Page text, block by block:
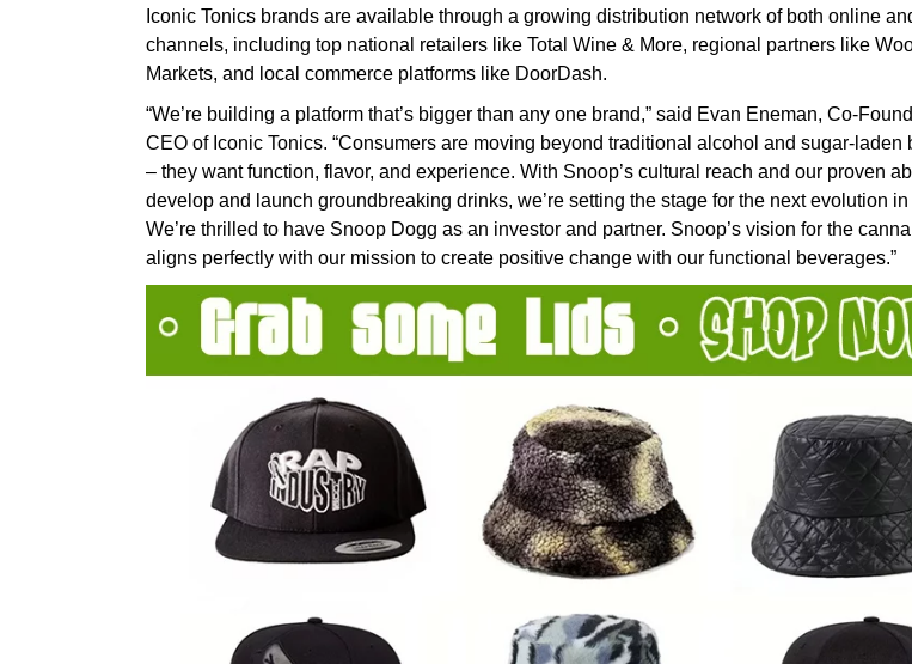
Iconic Tonics brands are available through a growing distribution network of both online
channels, including top national retailers like Total Wine & More, regional partners like
Markets, and local commerce platforms like DoorDash.
“We’re building a platform that’s bigger than any one brand,” said Evan Eneman, Co-
CEO of Iconic Tonics. “Consumers are moving beyond traditional alcohol and sugar-laden
– they want function, flavor, and experience. With Snoop’s cultural reach and our proven
develop and launch groundbreaking drinks, we’re setting the stage for the next evolution
We’re thrilled to have Snoop Dogg as an investor and partner. Snoop’s vision for the
aligns perfectly with our mission to create positive change with our functional beverages.”